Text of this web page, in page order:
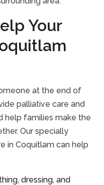
Your
at the end of
palliative care and
help families make the
Our specially
in Coquitlam can help
dressing, and